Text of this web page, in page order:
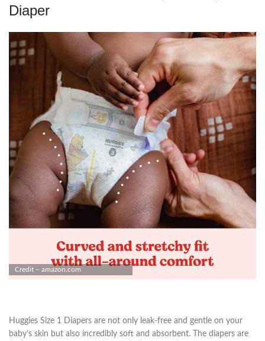
Diaper
Credit – amazon.com
Huggies Size 1 Diapers are not only leak-free and gentle on your
baby’s skin but also incredibly soft and absorbent. The diapers are